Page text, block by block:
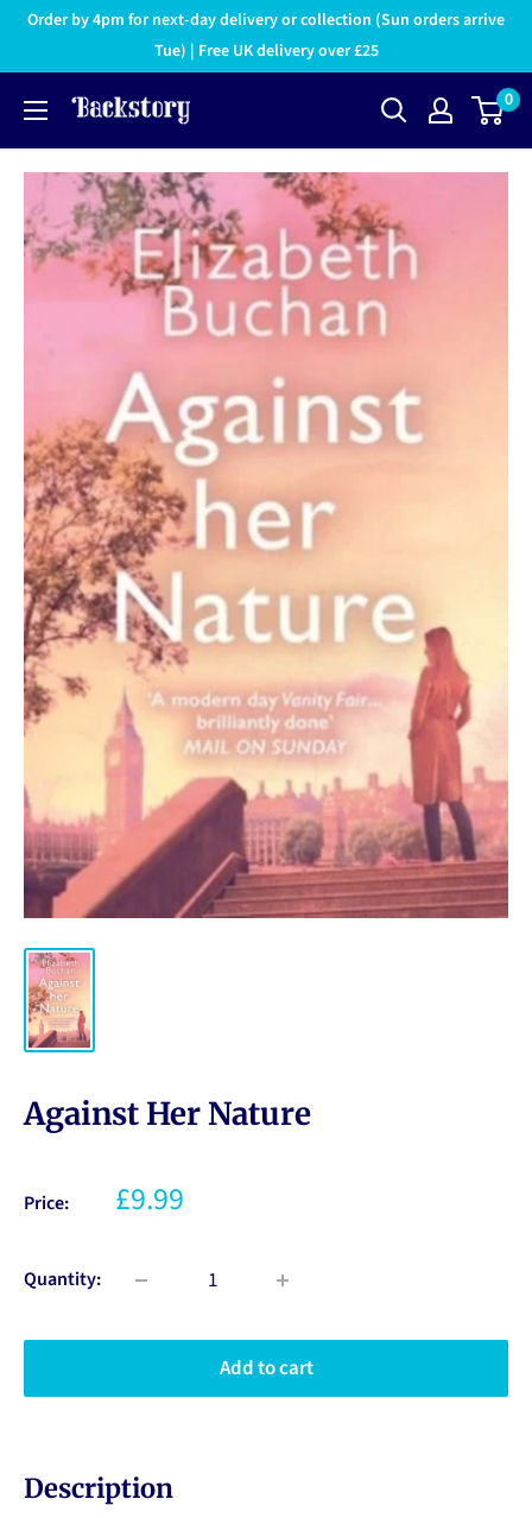
Order by 4pm for next-day delivery or collection (Sun orders arrive
Tue) | Free UK delivery over £25
0
Against Her Nature
Price: £9.99
Quantity:
Add to cart
Description